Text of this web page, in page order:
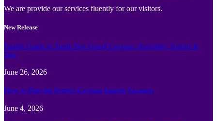
We are provide our services fluently for our visitors.
New Release
Family Guide to Turtle Bay Grand Cayman: Activities, Tickets &
Tips
June 26, 2026
How to Plan the Perfect Cayman Islands Vacation
June 4, 2026